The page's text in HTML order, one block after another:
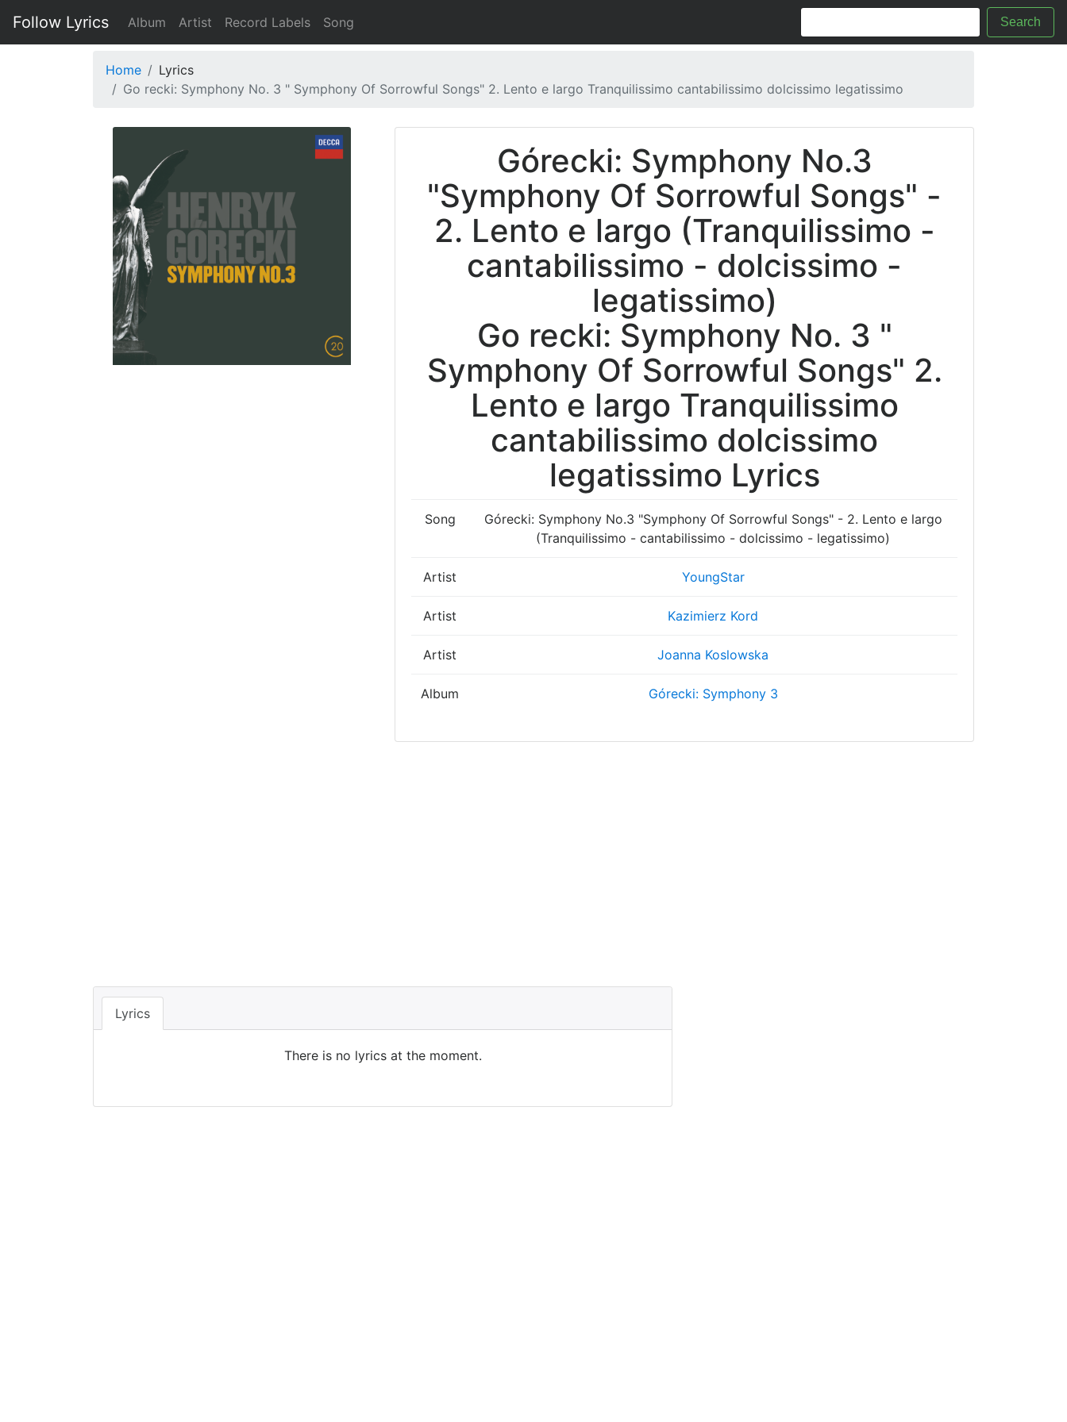
Follow Lyrics Album Artist Record Labels Song Search
Home
Lyrics
Go recki: Symphony No. 3 " Symphony Of Sorrowful Songs" 2. Lento e largo Tranquilissimo cantabilissimo dolcissimo legatissimo
Górecki: Symphony No.3
"Symphony Of Sorrowful Songs" -
2. Lento e largo (Tranquilissimo -
cantabilissimo - dolcissimo -
legatissimo)
Go recki: Symphony No. 3 "
Symphony Of Sorrowful Songs" 2.
Lento e largo Tranquilissimo
cantabilissimo dolcissimo
legatissimo Lyrics
Song
Górecki: Symphony No.3 "Symphony Of Sorrowful Songs" - 2. Lento e largo
(Tranquilissimo - cantabilissimo - dolcissimo - legatissimo)
Artist YoungStar
Artist Kazimierz Kord
Artist Joanna Koslowska
Album Górecki: Symphony 3
Lyrics
There is no lyrics at the moment.